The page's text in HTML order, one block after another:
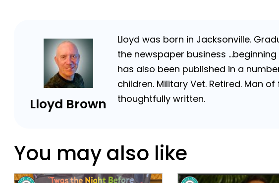
Lloyd Brown
Lloyd was born in Jacksonville.
the newspaper business
has also been published in a
children. Military Vet. Retired. Man
thoughtfully written.
You may also like